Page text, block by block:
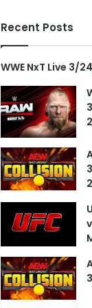
Recent Posts
WWE NxT Live 3/